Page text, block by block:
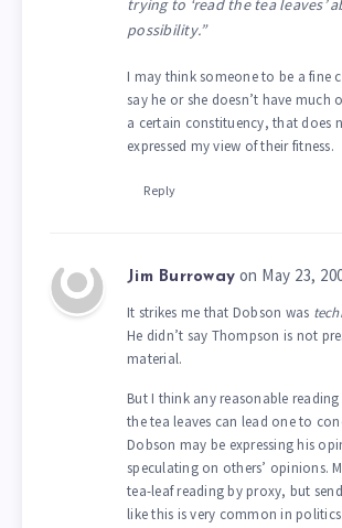
trying to ‘read the tea leaves’
possibility.”
I may think someone to be a fine
say he or she doesn’t have much
a certain constituency, that does
expressed my view of their fitness.
Reply
Jim Burroway on May 23,
It strikes me that Dobson was
He didn’t say Thompson is not
material.
But I think any reasonable
the tea leaves can lead one to
Dobson may be expressing his
speculating on others’ opinions.
tea-leaf reading by proxy, but
like this is very common in politics.